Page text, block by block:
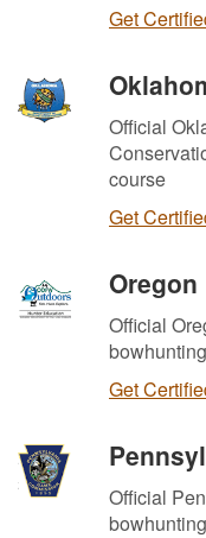
Get
Official
course
Get
Oregon
Official
Get
Official